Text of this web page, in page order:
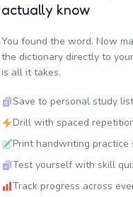
actually know
You found the word. Now
the dictionary directly to
is all it takes.
Save to personal study
Drill with spaced
Print handwriting practice
Test yourself with skill
Track progress across